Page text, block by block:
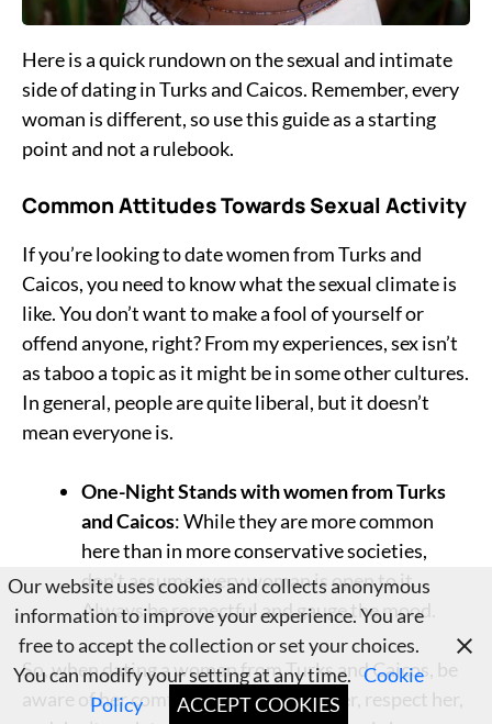
Here is a quick rundown on the sexual and intimate
side of dating in Turks and Caicos. Remember, every
woman is different, so use this guide as a starting
point and not a rulebook.
Common Attitudes Towards Sexual Activity
If you’re looking to date women from Turks and
Caicos, you need to know what the sexual climate is
like. You don’t want to make a fool of yourself or
offend anyone, right? From my experiences, sex isn’t
as taboo a topic as it might be in some other cultures.
In general, people are quite liberal, but it doesn’t
mean everyone is.
One-Night Stands with women from Turks
and Caicos: While they are more common
here than in more conservative societies,
don’t assume every woman is open to it.
Always be respectful and gauge the mood.
So, when dating a woman from Turks and Caicos, be
aware of her comfort zone. Listen to her, respect her,
Our website uses cookies and collects anonymous
information to improve your experience. You are
free to accept the collection or set your choices.
You can modify your setting at any time. Cookie
Policy
ACCEPT COOKIES